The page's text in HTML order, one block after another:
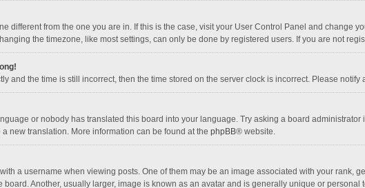
different from the one you are in. If this is the case, visit your User Control Panel and change
the timezone, like most settings, can only be done by registered users. If you are not
and the time is still incorrect, then the time stored on the server clock is incorrect. Please
or nobody has translated this board into your language. Try asking a board
new translation. More information can be found at the phpBB® website.
a username when viewing posts. One of them may be an image associated with your rank,
Another, usually larger, image is known as an avatar and is generally unique or personal